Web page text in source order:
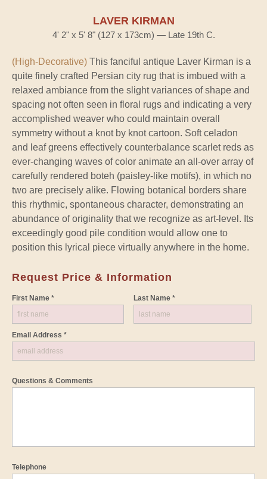
LAVER KIRMAN
4' 2" x 5' 8" (127 x 173cm) — Late 19th C.
(High-Decorative) This fanciful antique Laver Kirman is a
quite finely crafted Persian city rug that is imbued with a
relaxed ambiance from the slight variances of shape and
spacing not often seen in floral rugs and indicating a very
accomplished weaver who could maintain overall
symmetry without a knot by knot cartoon. Soft celadon
and leaf greens effectively counterbalance scarlet reds as
ever-changing waves of color animate an all-over array of
carefully rendered boteh (paisley-like motifs), in which no
two are precisely alike. Flowing botanical borders share
this rhythmic, spontaneous character, demonstrating an
abundance of originality that we recognize as art-level. Its
exceedingly good pile condition would allow one to
position this lyrical piece virtually anywhere in the home.
Request Price & Information
First Name * Last Name *
Email Address *
Questions & Comments
Telephone